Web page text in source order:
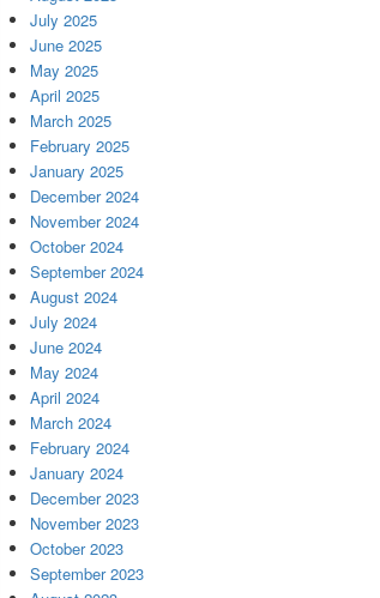
July 2025
June 2025
May 2025
April 2025
March 2025
February 2025
January 2025
December 2024
November 2024
October 2024
September 2024
August 2024
July 2024
June 2024
May 2024
April 2024
March 2024
February 2024
January 2024
December 2023
November 2023
October 2023
September 2023